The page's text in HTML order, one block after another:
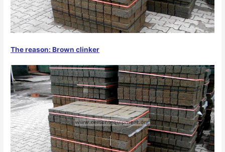
The reason: Brown clinker